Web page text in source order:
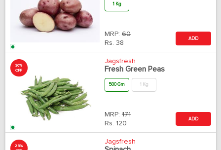
1 Kg
MRP: 60
Rs. 38
ADD
30%
OFF
Jagsfresh
Fresh Green Peas
500 Gm 1 Kg
MRP: 171
Rs. 120
ADD
25%
Jagsfresh